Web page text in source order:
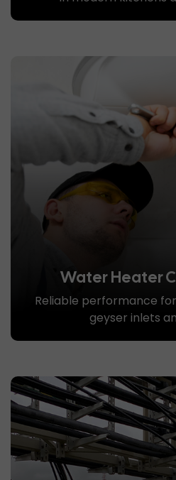
Water Heater
Reliable performance
geyser inlets